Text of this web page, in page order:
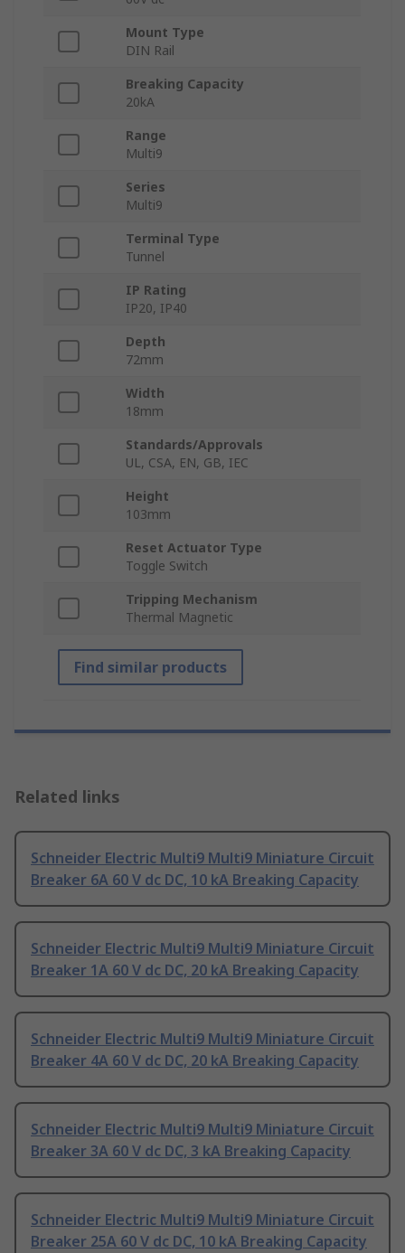
Mount Type
DIN Rail
Breaking Capacity
20kA
Range
Multi9
Series
Multi9
Terminal Type
Tunnel
IP Rating
IP20, IP40
Depth
72mm
Width
18mm
Standards/Approvals
UL, CSA, EN, GB, IEC
Height
103mm
Reset Actuator Type
Toggle Switch
Tripping Mechanism
Thermal Magnetic
Find similar products
Related links
Schneider Electric Multi9 Multi9 Miniature Circuit
Breaker 6A 60 V dc DC, 10 kA Breaking Capacity
Schneider Electric Multi9 Multi9 Miniature Circuit
Breaker 1A 60 V dc DC, 20 kA Breaking Capacity
Schneider Electric Multi9 Multi9 Miniature Circuit
Breaker 4A 60 V dc DC, 20 kA Breaking Capacity
Schneider Electric Multi9 Multi9 Miniature Circuit
Breaker 3A 60 V dc DC, 3 kA Breaking Capacity
Schneider Electric Multi9 Multi9 Miniature Circuit
Breaker 25A 60 V dc DC, 10 kA Breaking Capacity